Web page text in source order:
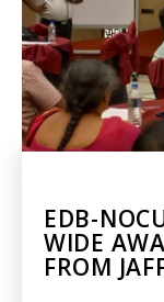
EDB-
WIDE
FROM